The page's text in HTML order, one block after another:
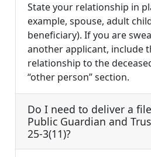
State your relationship in
example, spouse, adult
beneficiary). If you are
another applicant, include
relationship to the
“other person” section.
Do I need to deliver a
Public Guardian and
25-3(11)?